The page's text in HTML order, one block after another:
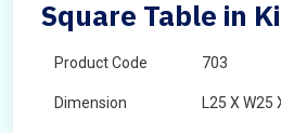
Square Table in
Product Code 703
Dimension L25 X